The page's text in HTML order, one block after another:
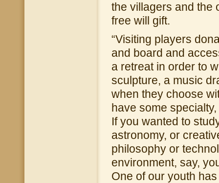
the villagers and the
free will gift.
“Visiting players
and board and
a retreat in order to
sculpture, a music
when they choose
have some
If you wanted to
astronomy, or
philosophy or
environment, say,
One of our youth